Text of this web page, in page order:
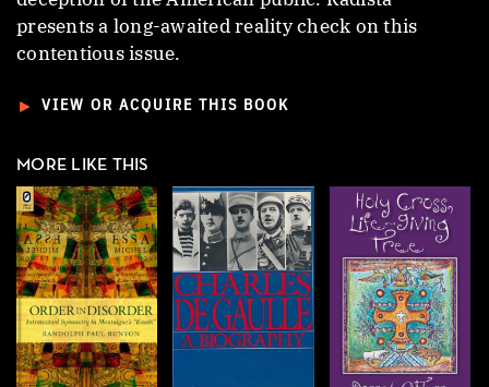
presents a long-awaited reality check on this
contentious issue.
► VIEW OR ACQUIRE THIS BOOK
MORE LIKE THIS